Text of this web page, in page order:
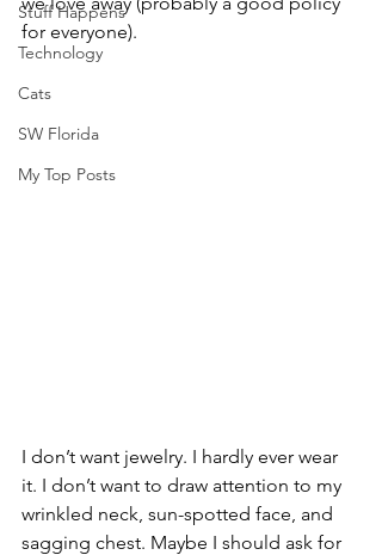
Stuff Happens
Technology
Cats
SW Florida
My Top Posts
for everyone).
I don’t want jewelry. I hardly ever wear
it. I don’t want to draw attention to my
wrinkled neck, sun-spotted face, and
sagging chest. Maybe I should ask for